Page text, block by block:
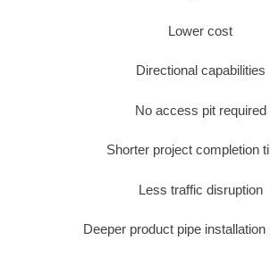
Lower cost
Directional capabilities
No access pit required
Shorter project completion
Less traffic disruption
Deeper product pipe installation